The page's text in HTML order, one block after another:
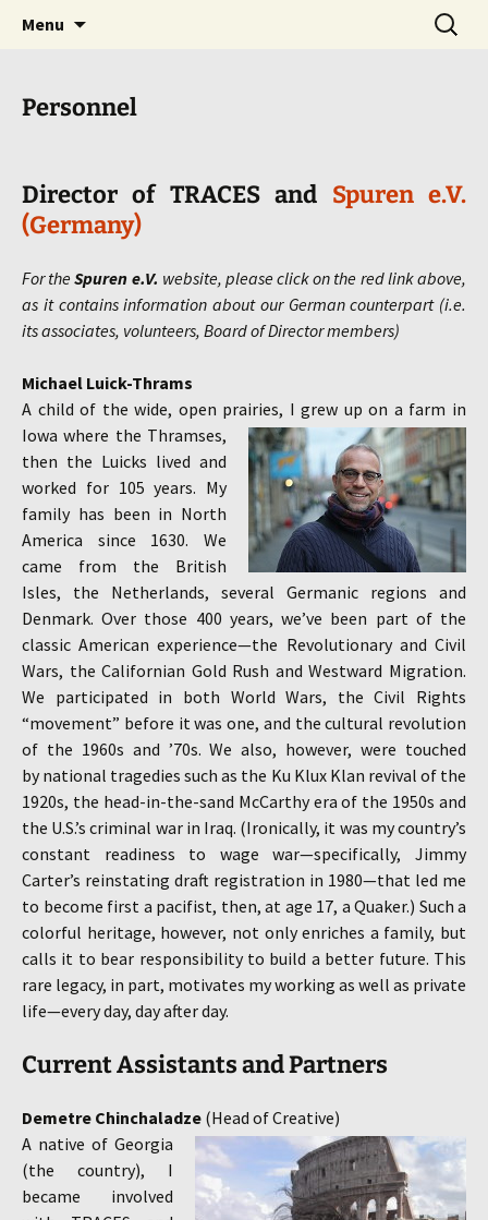
traces
we bring HISTORY to LIFE!
Menu
Search
for:
Personnel
Director of TRACES and Spuren e.V.
(Germany)
For theSpuren e.V. website, please click on the red link above,
as it contains information about our German counterpart (i.e.
its associates, volunteers, Board of Director members)
Michael Luick-Thrams
A child of the wide, open prairies, I grew up on a farm in
Iowa where the Thramses,
then the Luicks lived and
worked for 105 years. My
family has been in North
America since 1630. We
came from the British
Isles, the Netherlands, several Germanic regions and
Denmark. Over those 400 years, we’ve been part of the
classic American experience—the Revolutionary and Civil
Wars, the Californian Gold Rush and Westward Migration.
We participated in both World Wars, the Civil Rights
“movement” before it was one, and the cultural revolution
of the 1960s and ’70s. We also, however, were touched
by national tragedies such as the Ku Klux Klan revival of the
1920s, the head-in-the-sand McCarthy era of the 1950s and
the U.S.’s criminal war in Iraq. (Ironically, it was my country’s
constant readiness to wage war—specifically, Jimmy
Carter’s reinstating draft registration in 1980—that led me
to become first a pacifist, then, at age 17, a Quaker.) Such a
colorful heritage, however, not only enriches a family, but
calls it to bear responsibility to build a better future. This
rare legacy, in part, motivates my working as well as private
life—every day, day after day.
Current Assistants and Partners
Demetre Chinchaladze (Head ofCreative)
A native of Georgia
(the country), I
became involved